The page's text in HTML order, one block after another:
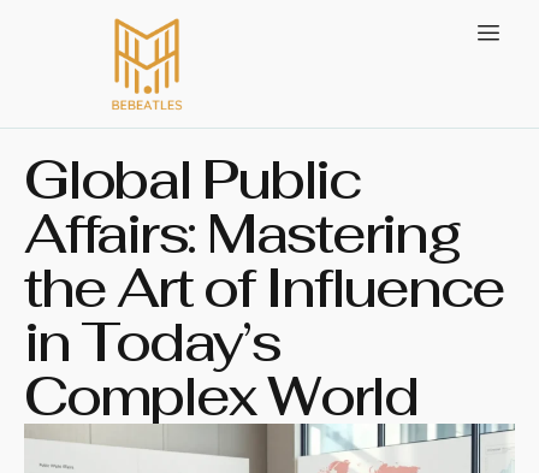
Global Public
Affairs: Mastering
the Art of Influence
in Today’s
Complex World